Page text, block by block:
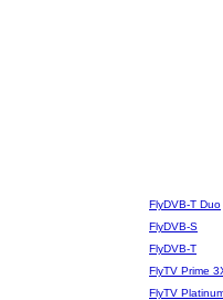
FlyDVB-T Duo
FlyDVB-S
FlyDVB-T
FlyTV Prime
FlyTV